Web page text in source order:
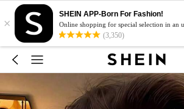
×
SHEIN APP-Born For Fashion!
Online shopping for special selection in an
(3,350)